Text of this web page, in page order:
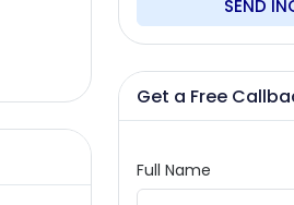
SEND
Get a Free
Full Name